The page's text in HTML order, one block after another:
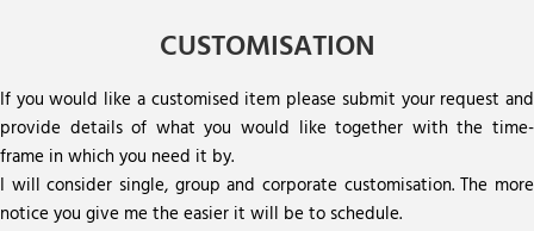
CUSTOMISATION
If you would like a customised item please submit your request and
provide details of what you would like together with the time-
frame in which you need it by.
I will consider single, group and corporate customisation. The more
notice you give me the easier it will be to schedule.